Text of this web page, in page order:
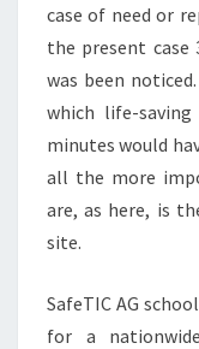
case of need or
the present
was been
which life-
minutes would
all the more
are, as here, is
site.
SafeTIC AG
for a